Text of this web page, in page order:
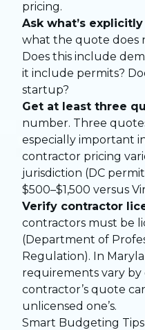
pricing.
Ask what’s
what the quote does
Does this include
it include permits?
startup?
Get at least three
number. Three
especially important
contractor pricing
jurisdiction (DC
$500–$1,500 versus
Verify contractor
contractors must be
(Department of
Regulation). In
requirements vary by
contractor’s quote
unlicensed one’s.
Smart Budgeting Tips